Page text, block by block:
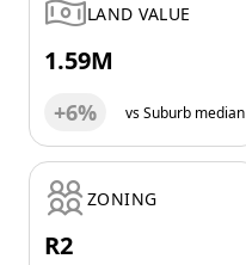
LAND VALUE
1.59M
+6% vs Suburb median
ZONING
R2